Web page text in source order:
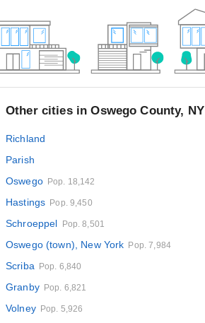
Other cities in Oswego County, NY
Richland
Parish
Oswego Pop. 18,142
Hastings Pop. 9,450
Schroeppel Pop. 8,501
Oswego (town), New York Pop. 7,984
Scriba Pop. 6,840
Granby Pop. 6,821
Volney Pop. 5,926